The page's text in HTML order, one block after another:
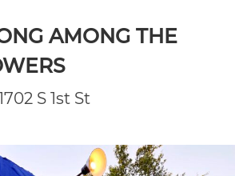
AMONG THE
S 1st St